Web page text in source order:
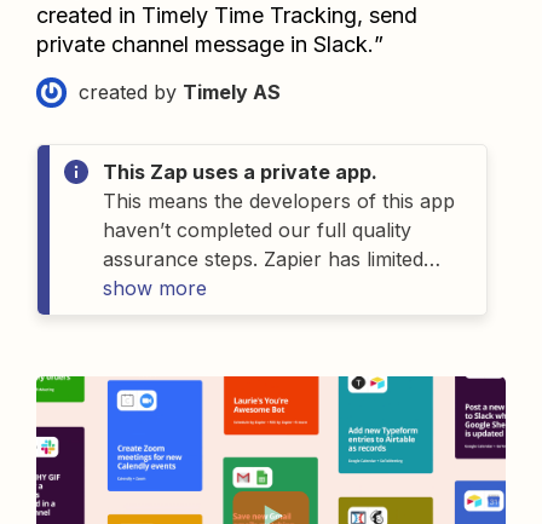
created in Timely Time Tracking, send
private channel message in Slack.”
created by Timely AS
This Zap uses a private app.
This means the developers of this app
haven’t completed our full quality
assurance steps. Zapier has limited
details on this
contact the person who gave you
access to this Zap.
show more